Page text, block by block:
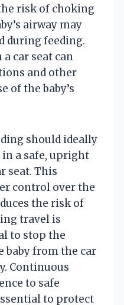
risk of choking
airway may
during feeding.
car seat can
and other
of the baby’s
should ideally
in a safe, upright
seat. This
control over the
the risk of
travel is
to stop the
baby from the car
Continuous
to safe
to protect